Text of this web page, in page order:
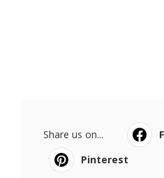
Share us on...
Pinterest